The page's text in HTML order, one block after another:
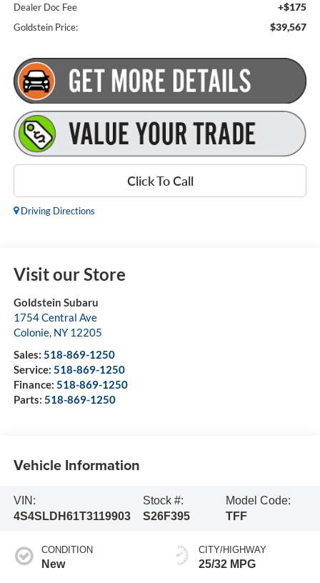
Dealer Doc Fee +$175
Goldstein Price: $39,567
Click To Call
Driving Directions
Visit our Store
Goldstein Subaru
1754 Central Ave
Colonie, NY 12205
Sales: 518-869-1250
Service: 518-869-1250
Finance: 518-869-1250
Parts: 518-869-1250
Vehicle Information
VIN:
4S4SLDH61T3119903
Stock #:
S26F395
Model Code:
TFF
CONDITION
New
CITY/HIGHWAY
25/32 MPG